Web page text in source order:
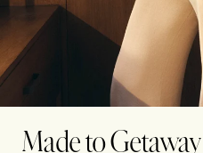
Made to Getaway